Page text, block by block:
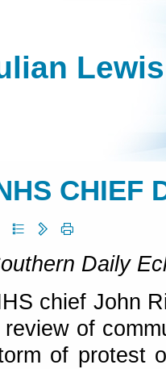
CHIEF
Daily
chief John
review of
of protest